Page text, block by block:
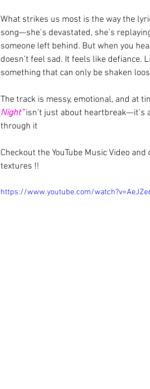
What strikes us most is the way the
song—she’s devastated, she’s
someone left behind. But when you
doesn’t feel sad. It feels like defiance.
something that can only be shaken
The track is messy, emotional, and at
Night” isn’t just about heartbreak—it’s
through it
Checkout the YouTube Music Video
textures !!
https://www.youtube.com/